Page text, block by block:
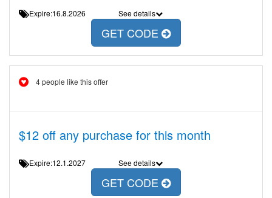
Expire:16.8.2026 See details
GET CODE
4 people like this offer
$12 off any purchase for this month
Expire:12.1.2027 See details
GET CODE